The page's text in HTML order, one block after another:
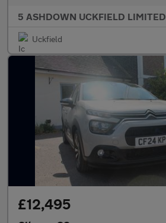
5 ASHDOWN UCKFIELD LIMITED
Uckfield
£12,495